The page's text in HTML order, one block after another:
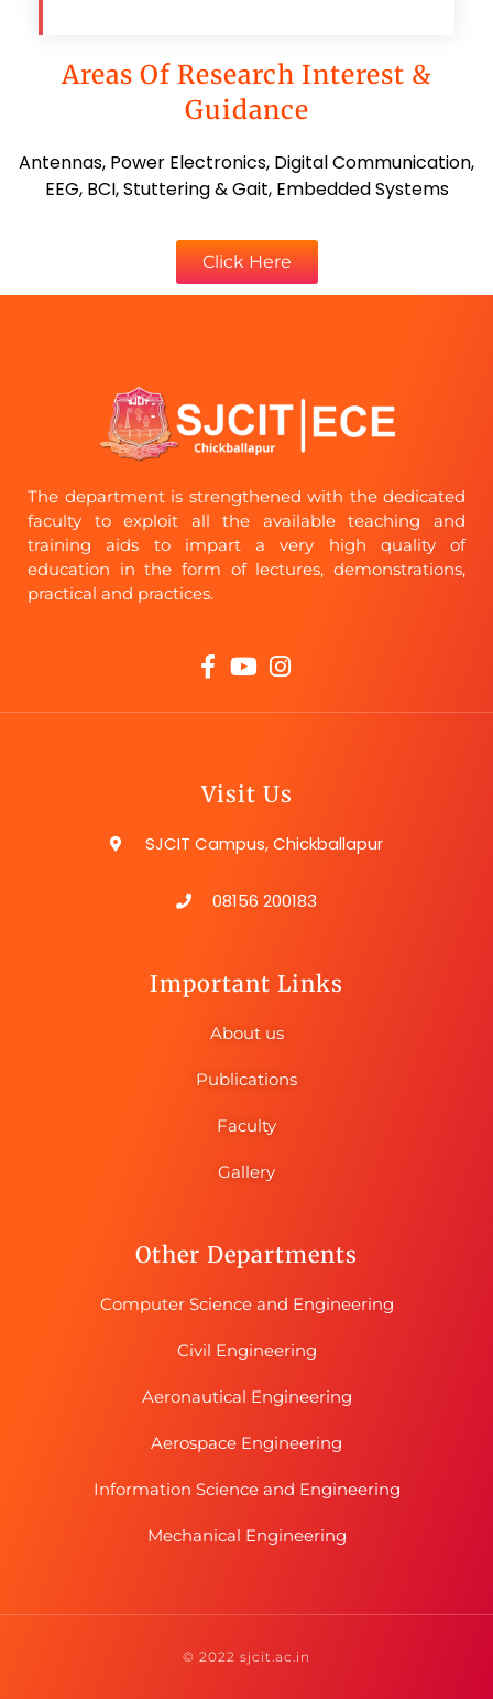
Areas Of Research Interest &
Guidance
Antennas, Power Electronics, Digital Communication,
EEG, BCI, Stuttering & Gait, Embedded Systems
Click Here
The department is strengthened with the dedicated
faculty to exploit all the available teaching and
training aids to impart a very high quality of
education in the form of lectures, demonstrations,
practical and practices.
Visit Us
SJCIT Campus, Chickballapur
08156 200183
Important Links
About us
Publications
Faculty
Gallery
Other Departments
Computer Science and Engineering
Civil Engineering
Aeronautical Engineering
Aerospace Engineering
Information Science and Engineering
Mechanical Engineering
© 2022 sjcit.ac.in